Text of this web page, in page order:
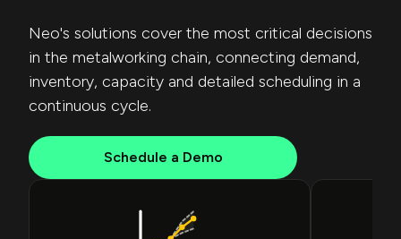
Neo's solutions cover the most critical decisions
in the metalworking chain, connecting demand,
inventory, capacity and detailed scheduling in a
continuous cycle.
Schedule a Demo